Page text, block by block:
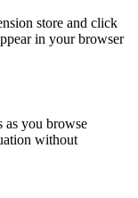
store and click
in your browser
as you browse
without